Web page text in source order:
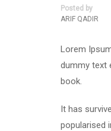
Posted by
ARIF QADIR
Lorem
dummy text
book.
It has
popularised